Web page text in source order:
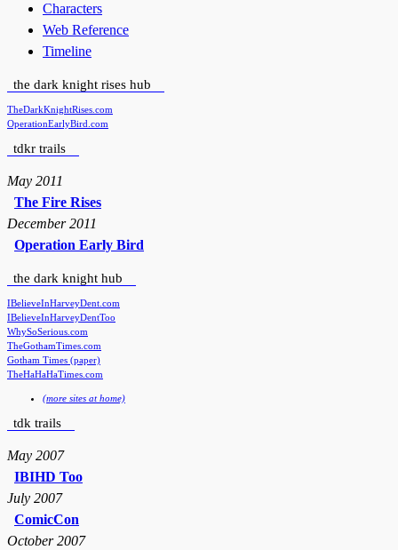
Characters
Web Reference
Timeline
the dark knight rises hub
TheDarkKnightRises.com
OperationEarlyBird.com
tdkr trails
May 2011
The Fire Rises
December 2011
Operation Early Bird
the dark knight hub
IBelieveInHarveyDent.com
IBelieveInHarveyDentToo
WhySoSerious.com
TheGothamTimes.com
Gotham Times (paper)
TheHaHaHaTimes.com
(more sites at home)
tdk trails
May 2007
IBIHD Too
July 2007
ComicCon
October 2007